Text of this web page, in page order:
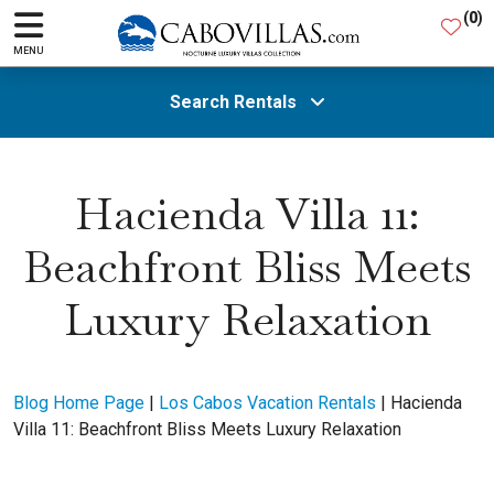
MENU
(0)
Search Rentals
All Areas
Guests
SEARCH
Hacienda Villa 11:
Beachfront Bliss Meets
Luxury Relaxation
Blog Home Page | Los Cabos Vacation Rentals | Hacienda
Villa 11: Beachfront Bliss Meets Luxury Relaxation